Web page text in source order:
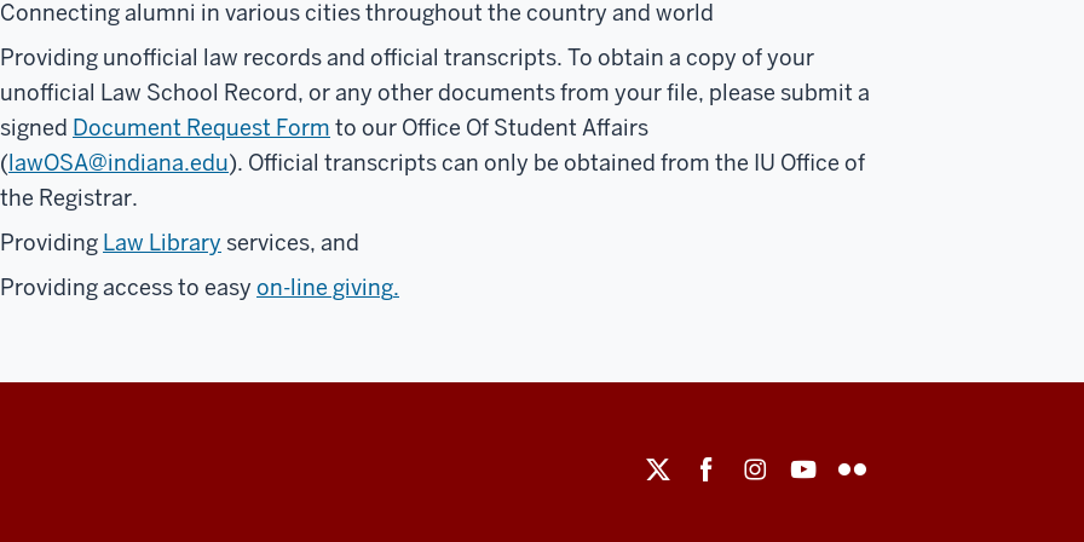
Connecting alumni in various cities throughout the country and world
Providing unofficial law records and official transcripts. To obtain a copy of your
unofficial Law School Record, or any other documents from your file, please submit a
signed Document Request Form to our Office Of Student Affairs
(lawOSA@indiana.edu). Official transcripts can only be obtained from the IU Office of
the Registrar.
Providing Law Library services, and
Providing access to easy on-line giving.